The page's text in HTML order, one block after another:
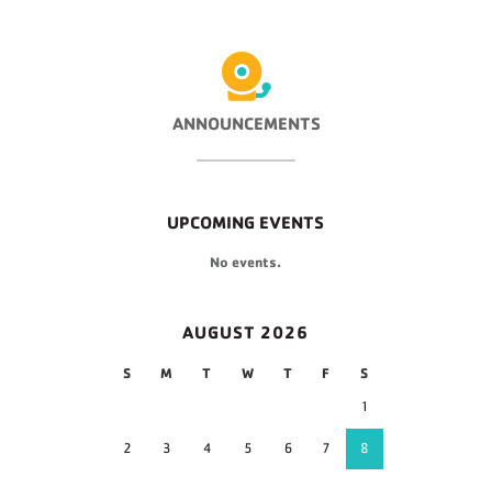
ANNOUNCEMENTS
UPCOMING EVENTS
No events.
AUGUST 2026
S M T W T F S
1
2 3 4 5 6 7 8